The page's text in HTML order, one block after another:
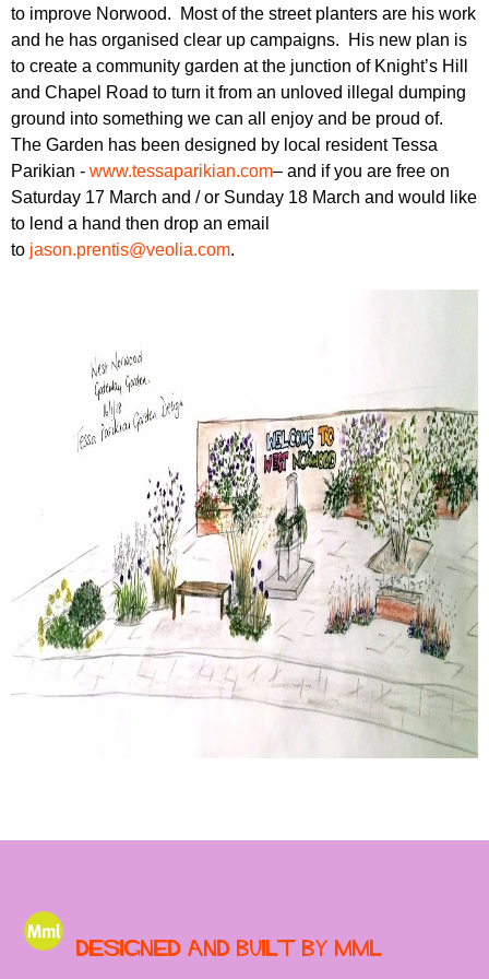
r
u
m
r
to improve Norwood. Most of the street planters are his work
and he has organised clear up campaigns. His new plan is
to create a community garden at the junction of Knight’s Hill
and Chapel Road to turn it from an unloved illegal dumping
ground into something we can all enjoy and be proud of.
The Garden has been designed by local resident Tessa
Parikian - www.tessaparikian.com– and if you are free on
Saturday 17 March and / or Sunday 18 March and would like
to lend a hand then drop an email
to jason.prentis@veolia.com.
Designed and built by MML